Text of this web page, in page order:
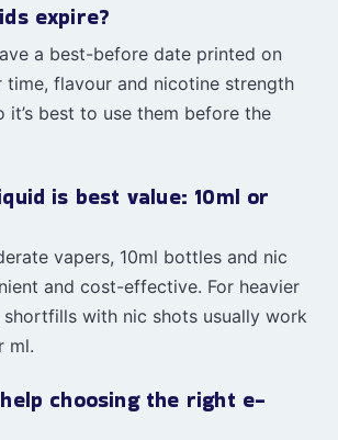
expire?
a best-before date printed on
time, flavour and nicotine strength
it’s best to use them before the
is best value: 10ml or
vapers, 10ml bottles and nic
and cost-effective. For heavier
shortfills with nic shots usually work
ml.
help choosing the right e-